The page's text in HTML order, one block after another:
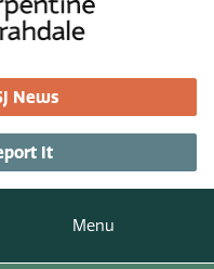
News
It
Menu